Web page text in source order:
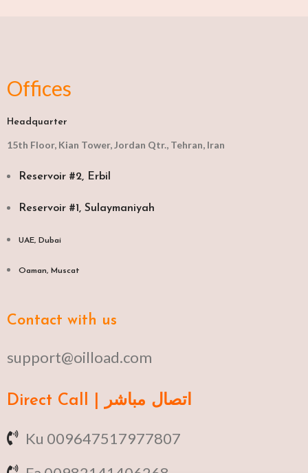
Offices
Headquarter
15th Floor, Kian Tower, Jordan Qtr., Tehran, Iran
Reservoir #2, Erbil
Reservoir #1, Sulaymaniyah
UAE, Dubai
Oaman, Muscat​
Contact with us
support@oilload.com
Direct Call | اتصال مباشر
Ku 009647517977807